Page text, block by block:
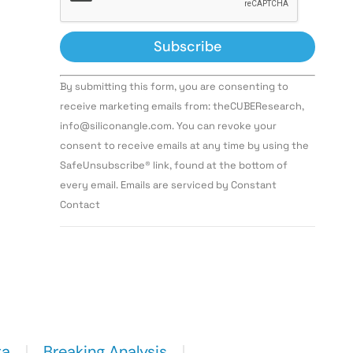
Constant
Contact
Use.
leave
this field
By submitting this form, you are consenting to
receive marketing emails from: theCUBEResearch,
info@siliconangle.com. You can revoke your
consent to receive emails at any time by using the
SafeUnsubscribe® link, found at the bottom of
every email. Emails are serviced by Constant
Contact